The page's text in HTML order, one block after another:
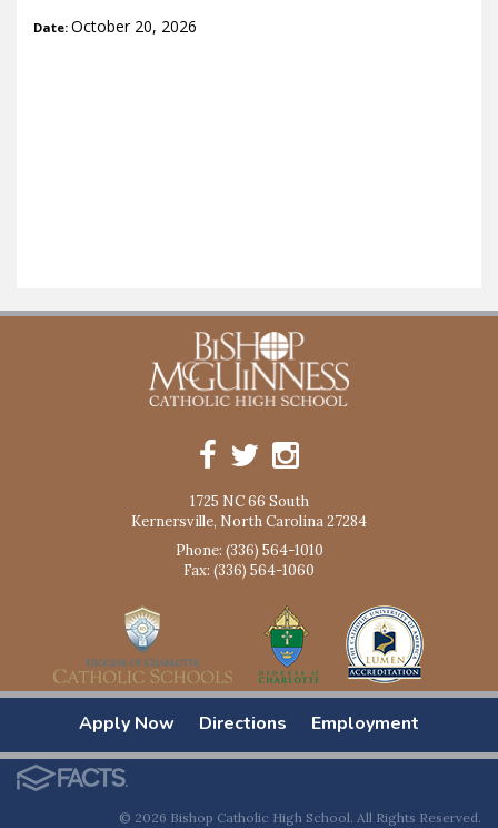
Date: October 20, 2026
1725 NC 66 South
Kernersville, North Carolina 27284
Phone: (336) 564-1010
Fax: (336) 564-1060
Apply Now Directions Employment
© 2026 Bishop Catholic High School. All Rights Reserved.